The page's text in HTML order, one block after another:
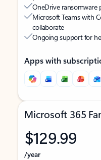
OneDrive
Microsoft Teams with
collaborate
Ongoing support for
Apps with
Microsoft 365
$129.99
/year